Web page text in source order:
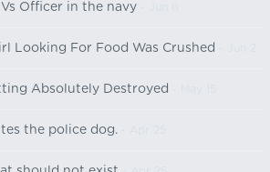
Officer in the navy
Looking For Food Was Crushed
Absolutely Destroyed
the police dog.